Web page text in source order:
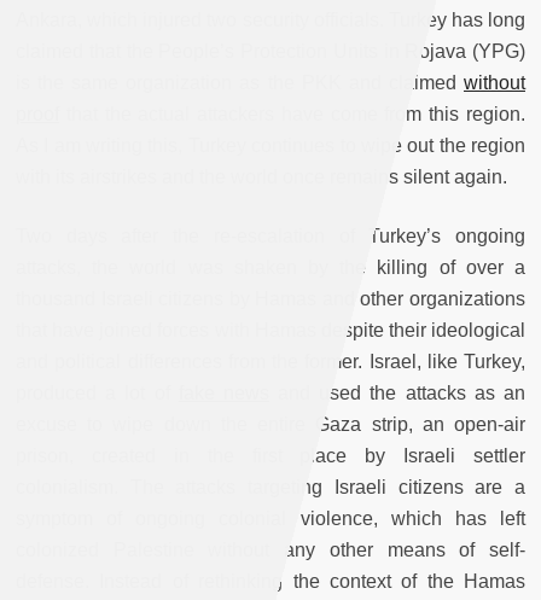
Ankara, which injured two security officials. Turkey has long
claimed that the People’s Protection Units in Rojava (YPG)
is the same organization as the PKK and claimed without
that the actual attackers have come from this region.
As I am writing this, Turkey continues to wipe out the region
with its airstrikes and the world once remains silent again.
Two days after the re-escalation of Turkey’s ongoing
attacks, the world was shaken by the killing of over a
thousand Israeli citizens by Hamas and other organizations
that have joined forces with Hamas despite their ideological
and political differences from the former. Israel, like Turkey,
and used the attacks as an
excuse to wipe down the entire Gaza strip, an open-air
prison, created in the first place by Israeli settler
colonialism. The attacks targeting Israeli citizens are a
symptom of ongoing colonial violence, which has left
colonized Palestine without any other means of self-
defense. Instead of rethinking the context of the Hamas